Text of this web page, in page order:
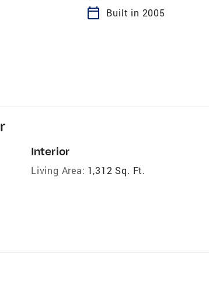
calendar_today
Built in 2005
Interior
Living Area: 1,312 Sq. Ft.